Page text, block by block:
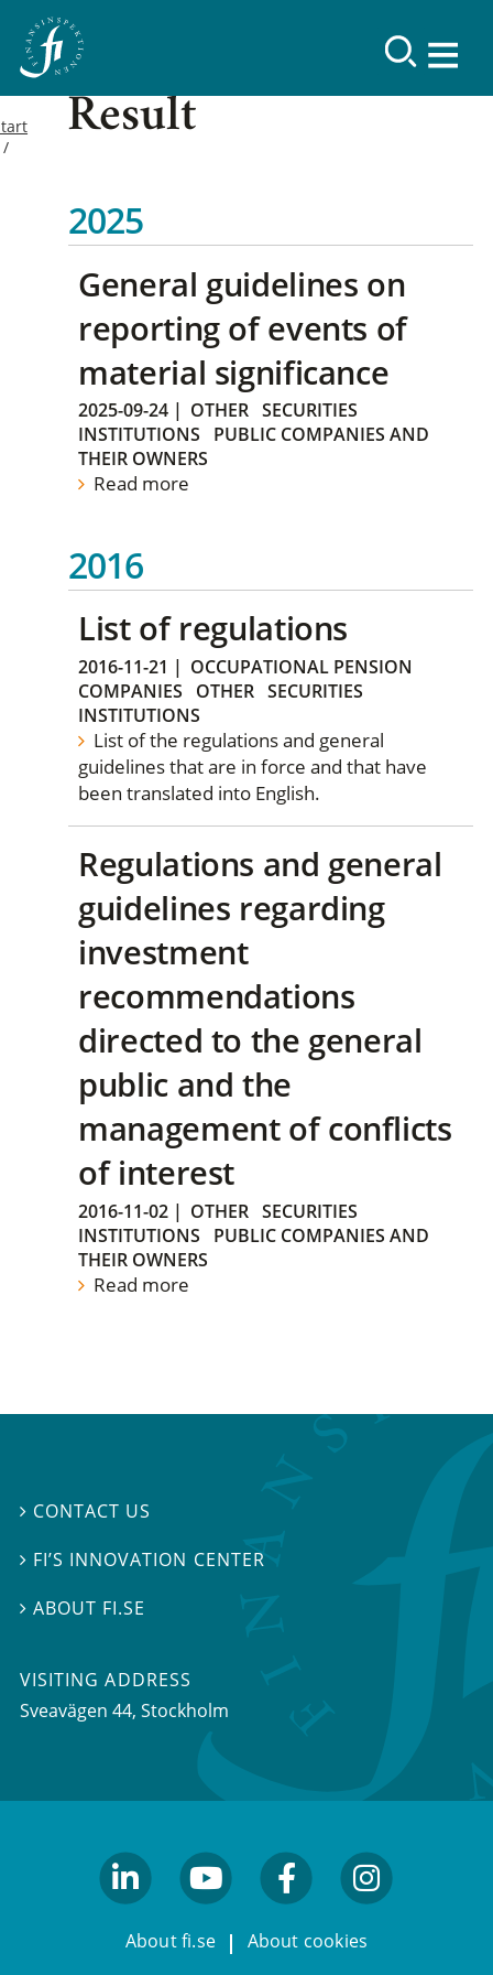
Result
2025
General guidelines on
reporting of events of
material significance
2025-09-24 | OTHER SECURITIES
INSTITUTIONS
PUBLIC COMPANIES AND
THEIR OWNERS
Read more
2016
List of regulations
2016-11-21 | OCCUPATIONAL PENSION
COMPANIES
OTHER SECURITIES
INSTITUTIONS
List of the regulations and general
guidelines that are in force and that have
been translated into English.
Regulations and general
guidelines regarding
investment
recommendations
directed to the general
public and the
management of conflicts
of interest
2016-11-02 | OTHER SECURITIES
INSTITUTIONS
PUBLIC COMPANIES AND
THEIR OWNERS
Read more
 CONTACT US
 FI’S INNOVATION CENTER
ABOUT FI.SE
VISITING ADDRESS
Sveavägen 44, Stockholm
About fi.se About cookies